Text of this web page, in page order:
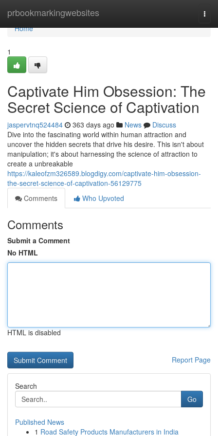
prbookmarkingwebsites
Home
Home
1
Captivate Him Obsession: The
Secret Science of Captivation
jaspervtnq524484 363 days ago News
Discuss
Dive into the fascinating world within human attraction and
uncover the hidden secrets that drive his desire. This isn't about
manipulation; it's about harnessing the science of attraction to
create a unbreakable
https://kaleofzm326589.blogdigy.com/captivate-him-obsession-
the-secret-science-of-captivation-56129775
Comments
Who Upvoted
Comments
Submit a Comment
No HTML
HTML is disabled
Report Page
Search
Go
Published News
1 Road Safety Products Manufacturers in India